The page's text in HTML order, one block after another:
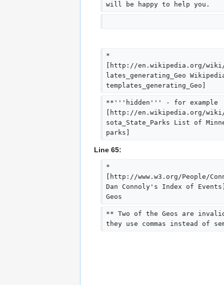
will be happy to help you.
*
[http://en.wikipedia.org/wiki/
lates_generating_Geo
templates_generating_Geo]
**'''hidden''' - for example
[http://en.wikipedia.org/wiki/
sota_State_Parks List of
parks]
Line 65:
*
[http://www.w3.org/People/
Dan Connoly's Index of
Geos
** Two of the Geos are
they use commas instead of